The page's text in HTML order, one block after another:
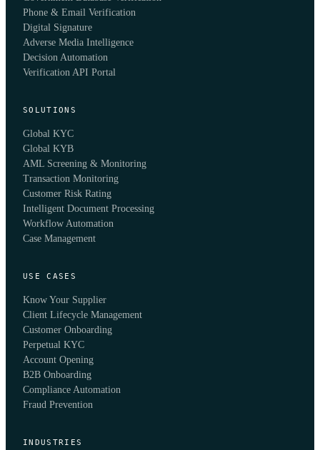
Phone & Email Verification
Digital Signature
Adverse Media Intelligence
Decision Automation
Verification API Portal
SOLUTIONS
Global KYC
Global KYB
AML Screening & Monitoring
Transaction Monitoring
Customer Risk Rating
Intelligent Document Processing
Workflow Automation
Case Management
USE CASES
Know Your Supplier
Client Lifecycle Management
Customer Onboarding
Perpetual KYC
Account Opening
B2B Onboarding
Compliance Automation
Fraud Prevention
INDUSTRIES